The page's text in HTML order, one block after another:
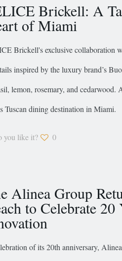
Brickell: A
of Miami
Brickell's exclusive collaboration
inspired by the luxury brand’s
lemon, rosemary, and cedarwood.
Tuscan dining destination in Miami.
you like it? 0
Alinea Group
to Celebrate
of its 20th anniversary,